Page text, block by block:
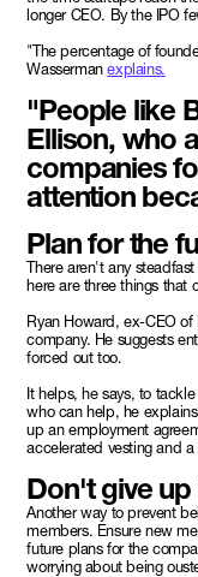
longer CEO. By the IPO
"The percentage of
Wassermanexplains.
"People like
Ellison, who
companies
attention
Plan for the
There aren't any
here are three things that
Ryan Howard, ex-CEO
company. He suggests
forced out too.
It helps, he says, to
who can help, he
up an employment
accelerated vesting and
Don't give
Another way to prevent
members. Ensure new
future plans for the
worrying about being